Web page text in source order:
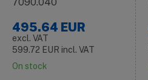
495.64 EUR
excl. VAT
599.72 EUR incl. VAT
On stock